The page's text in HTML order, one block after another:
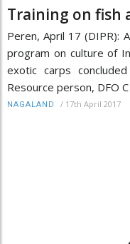
Training on fish
Peren, April 17 (DIPR):
program on culture of
exotic carps
Resource person, DFO
NAGALAND / 17th April 2017